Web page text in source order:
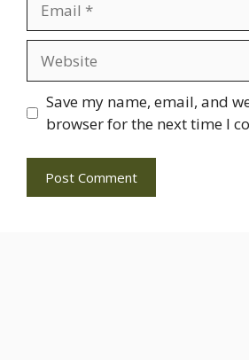
Save my name, email, and
browser for the next time I